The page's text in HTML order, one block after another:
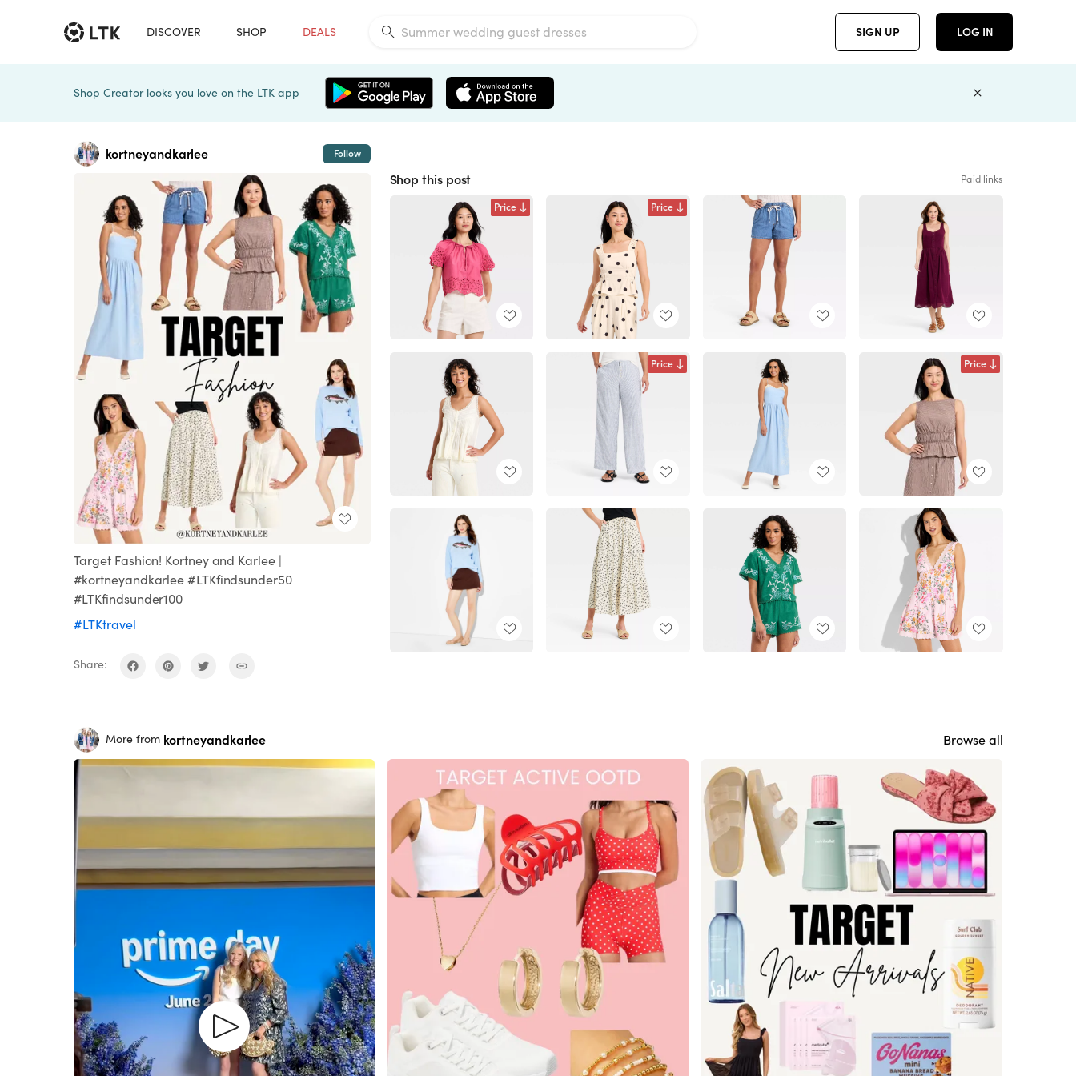
DISCOVER SHOP DEALS SIGN UP LOG IN
Shop Creator looks you love on the LTK app
kortneyandkarlee Follow
Target Fashion! Kortney and Karlee |
#kortneyandkarlee #LTKfindsunder50
#LTKfindsunder100
#LTKtravel
Share:
Shop this post Paid links
Price Price
Price Price
More from kortneyandkarlee Browse all